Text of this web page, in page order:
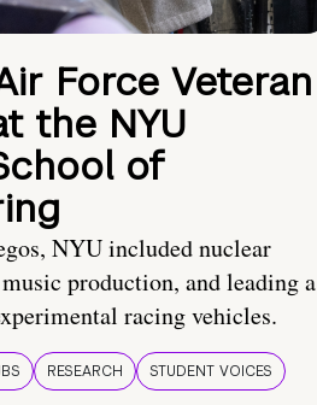
Force Veteran
the NYU
of
NYU included nuclear
production, and leading a
racing vehicles.
RESEARCH STUDENT VOICES